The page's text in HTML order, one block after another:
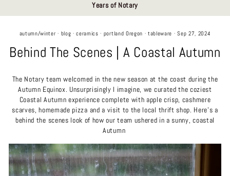
Years of Notary
autumn/winter · blog ·ceramics · portland Oregon ·tableware ·Sep 27, 2024
Behind The Scenes | A Coastal Autumn
The Notary teamwelcomed in the new season at the coast during the
Autumn Equinox. Unsurprisingly I imagine, we curated the coziest
Coastal Autumn experience complete with apple crisp, cashmere
scarves, homemade pizza and a visit to the local thrift shop. Here's a
behind the scenes look of how our team ushered in a sunny, coastal
Autumn